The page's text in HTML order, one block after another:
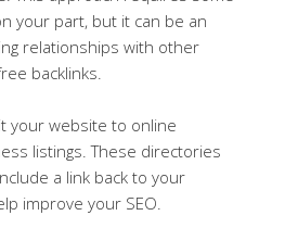
your part, but it can be an
relationships with other
backlinks.
your website to online
listings. These directories
a link back to your
improve your SEO.